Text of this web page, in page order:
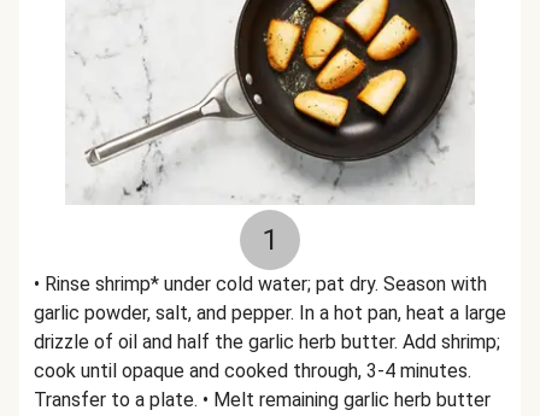
1
• Rinse shrimp* under cold water; pat dry. Season with
garlic powder, salt, and pepper. In a hot pan, heat a large
drizzle of oil and half the garlic herb butter. Add shrimp;
cook until opaque and cooked through, 3-4 minutes.
Transfer to a plate. • Melt remaining garlic herb butter